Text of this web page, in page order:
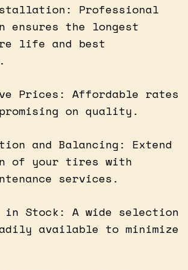
Professional
the longest
life and best
Prices: Affordable rates
on quality.
and Balancing: Extend
of your tires with
services.
in Stock: A wide selection
available to minimize